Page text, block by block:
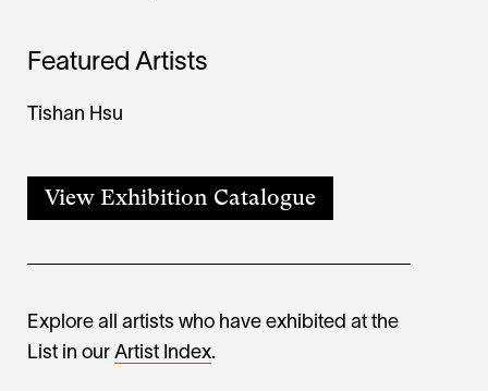
Featured Artists
Tishan Hsu
View Exhibition Catalogue
Explore all artists who have exhibited at the
List in our Artist Index.